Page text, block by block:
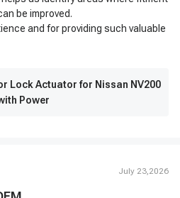
be improved.
and for providing such valuable
Lock Actuator for Nissan NV200
Power
July 23,2026